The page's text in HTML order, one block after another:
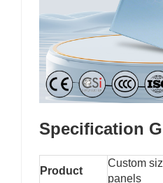
Specification
Product
Custom
panels